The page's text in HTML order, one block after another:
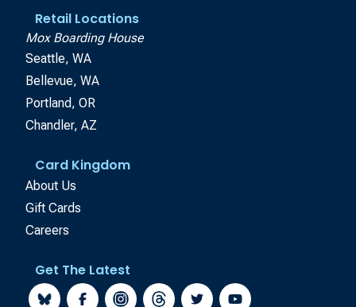
Retail Locations
Mox Boarding House
Seattle, WA
Bellevue, WA
Portland, OR
Chandler, AZ
Card Kingdom
About Us
Gift Cards
Careers
Get The Latest